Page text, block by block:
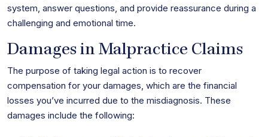
system, answer questions, and provide reassurance during a
challenging and emotional time.
Damages in Malpractice Claims
The purpose of taking legal action is to recover
compensation for your damages, which are the financial
losses you’ve incurred due to the misdiagnosis. These
damages include the following: